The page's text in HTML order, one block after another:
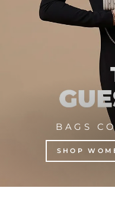
BAGS
SHOP